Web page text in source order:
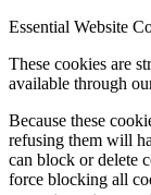
Essential Website
These cookies are
available through
Because these
refusing them will
can block or delete
force blocking all